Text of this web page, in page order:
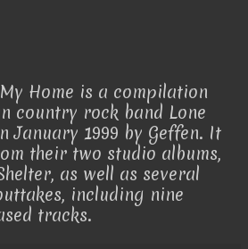
Home is a compilation
country rock band Lone
January 1999 by Geffen. It
their two studio albums,
as well as several
including nine
tracks.